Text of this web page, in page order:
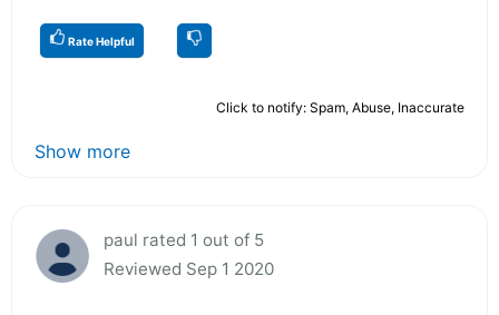
Rate Helpful
Click to notify: Spam, Abuse, Inaccurate
Show more
paul rated 1 out of 5
Reviewed Sep 1 2020